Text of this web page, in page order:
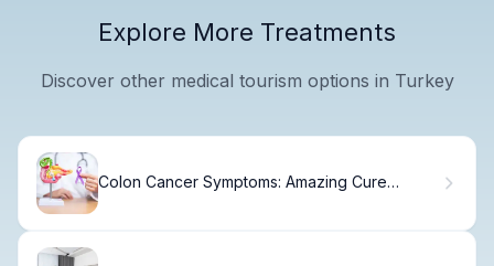
Explore More Treatments
Discover other medical tourism options in Turkey
Colon Cancer Symptoms: Amazing Cure